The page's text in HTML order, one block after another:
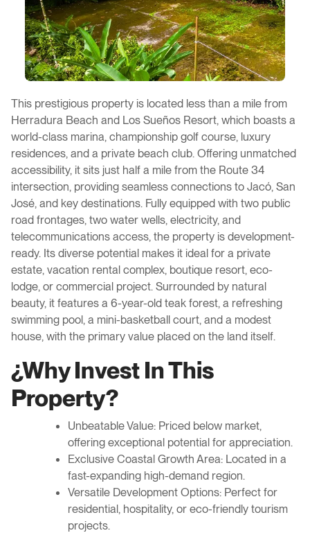
This prestigious property is located less than a mile from
Herradura Beach and Los Sueños Resort, which boasts a
world-class marina, championship golf course, luxury
residences, and a private beach club. Offering unmatched
accessibility, it sits just half a mile from the Route 34
intersection, providing seamless connections to Jacó, San
José, and key destinations. Fully equipped with two public
road frontages, two water wells, electricity, and
telecommunications access, the property is development-
ready. Its diverse potential makes it ideal for a private
estate, vacation rental complex, boutique resort, eco-
lodge, or commercial project. Surrounded by natural
beauty, it features a 6-year-old teak forest, a refreshing
swimming pool, a mini-basketball court, and a modest
house, with the primary value placed on the land itself.
¿Why Invest In This
Property?
Unbeatable Value: Priced below market,
offering exceptional potential for appreciation.
Exclusive Coastal Growth Area: Located in a
fast-expanding high-demand region.
Versatile Development Options: Perfect for
residential, hospitality, or eco-friendly tourism
projects.